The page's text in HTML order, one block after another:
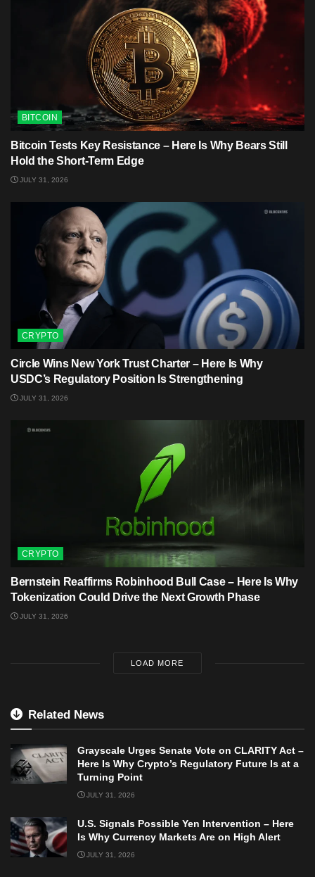
BITCOIN
Bitcoin Tests Key Resistance – Here Is Why Bears Still
Hold the Short-Term Edge
JULY 31, 2026
CRYPTO
Circle Wins New York Trust Charter – Here Is Why
USDC’s Regulatory Position Is Strengthening
JULY 31, 2026
CRYPTO
Bernstein Reaffirms Robinhood Bull Case – Here Is Why
Tokenization Could Drive the Next Growth Phase
JULY 31, 2026
LOAD MORE
Related News
Grayscale Urges Senate Vote on CLARITY Act –
Here Is Why Crypto’s Regulatory Future Is at a
Turning Point
JULY 31, 2026
U.S. Signals Possible Yen Intervention – Here
Is Why Currency Markets Are on High Alert
JULY 31, 2026